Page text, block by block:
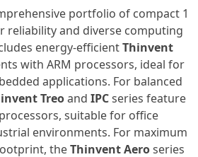
portfolio of compact 1
reliability and diverse computing
energy-efficient Thinvent
with ARM processors, ideal for
applications. For balanced
Treo and IPC series feature
suitable for office
environments. For maximum
the Thinvent Aero series